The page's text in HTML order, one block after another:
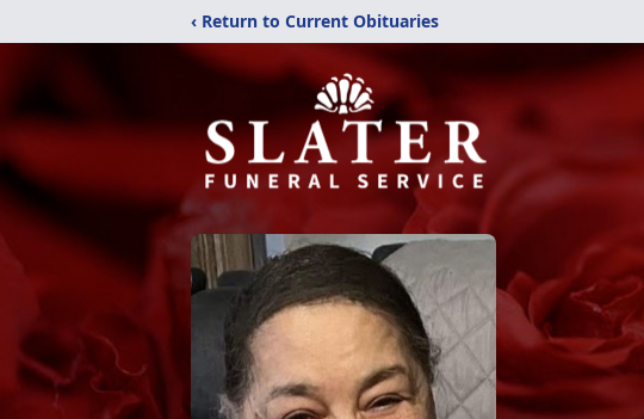
‹ Return to Current Obituaries